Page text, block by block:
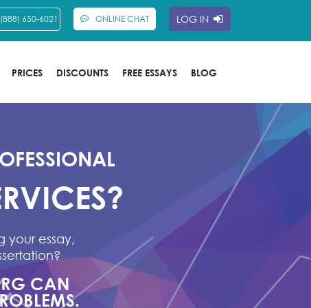
650-6021 ONLINE CHAT LOG IN
PRICES DISCOUNTS FREE ESSAYS BLOG
your essay,
CAN